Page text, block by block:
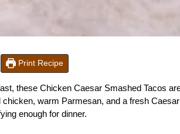
Print Recipe
these Chicken Caesar Smashed Tacos
warm Parmesan, and a fresh
enough for dinner.